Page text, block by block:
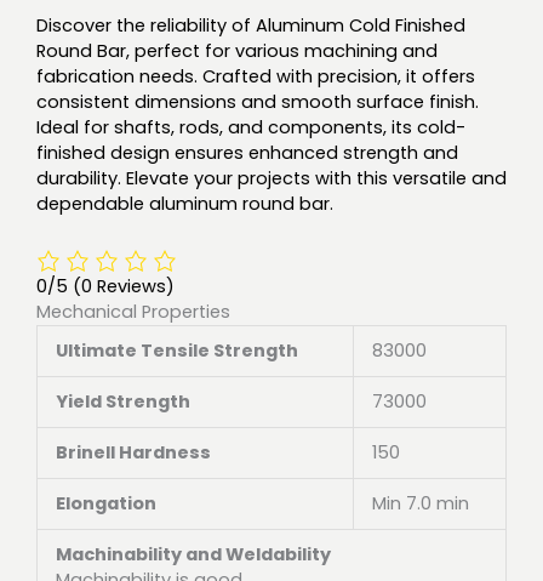
Discover the reliability of Aluminum Cold Finished
Round Bar, perfect for various machining and
fabrication needs. Crafted with precision, it offers
consistent dimensions and smooth surface finish.
Ideal for shafts, rods, and components, its cold-
finished design ensures enhanced strength and
durability. Elevate your projects with this versatile and
dependable aluminum round bar.
0/5 (0 Reviews)
Mechanical Properties
Ultimate Tensile Strength
83000
Yield Strength 73000
Brinell Hardness 150
Elongation Min 7.0 min
Machinability and Weldability